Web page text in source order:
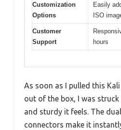
Customization
Options
Easily
ISO
Customer
Support
hours
As soon as I pulled this
out of the box, I was
and sturdy it feels. The
connectors make it